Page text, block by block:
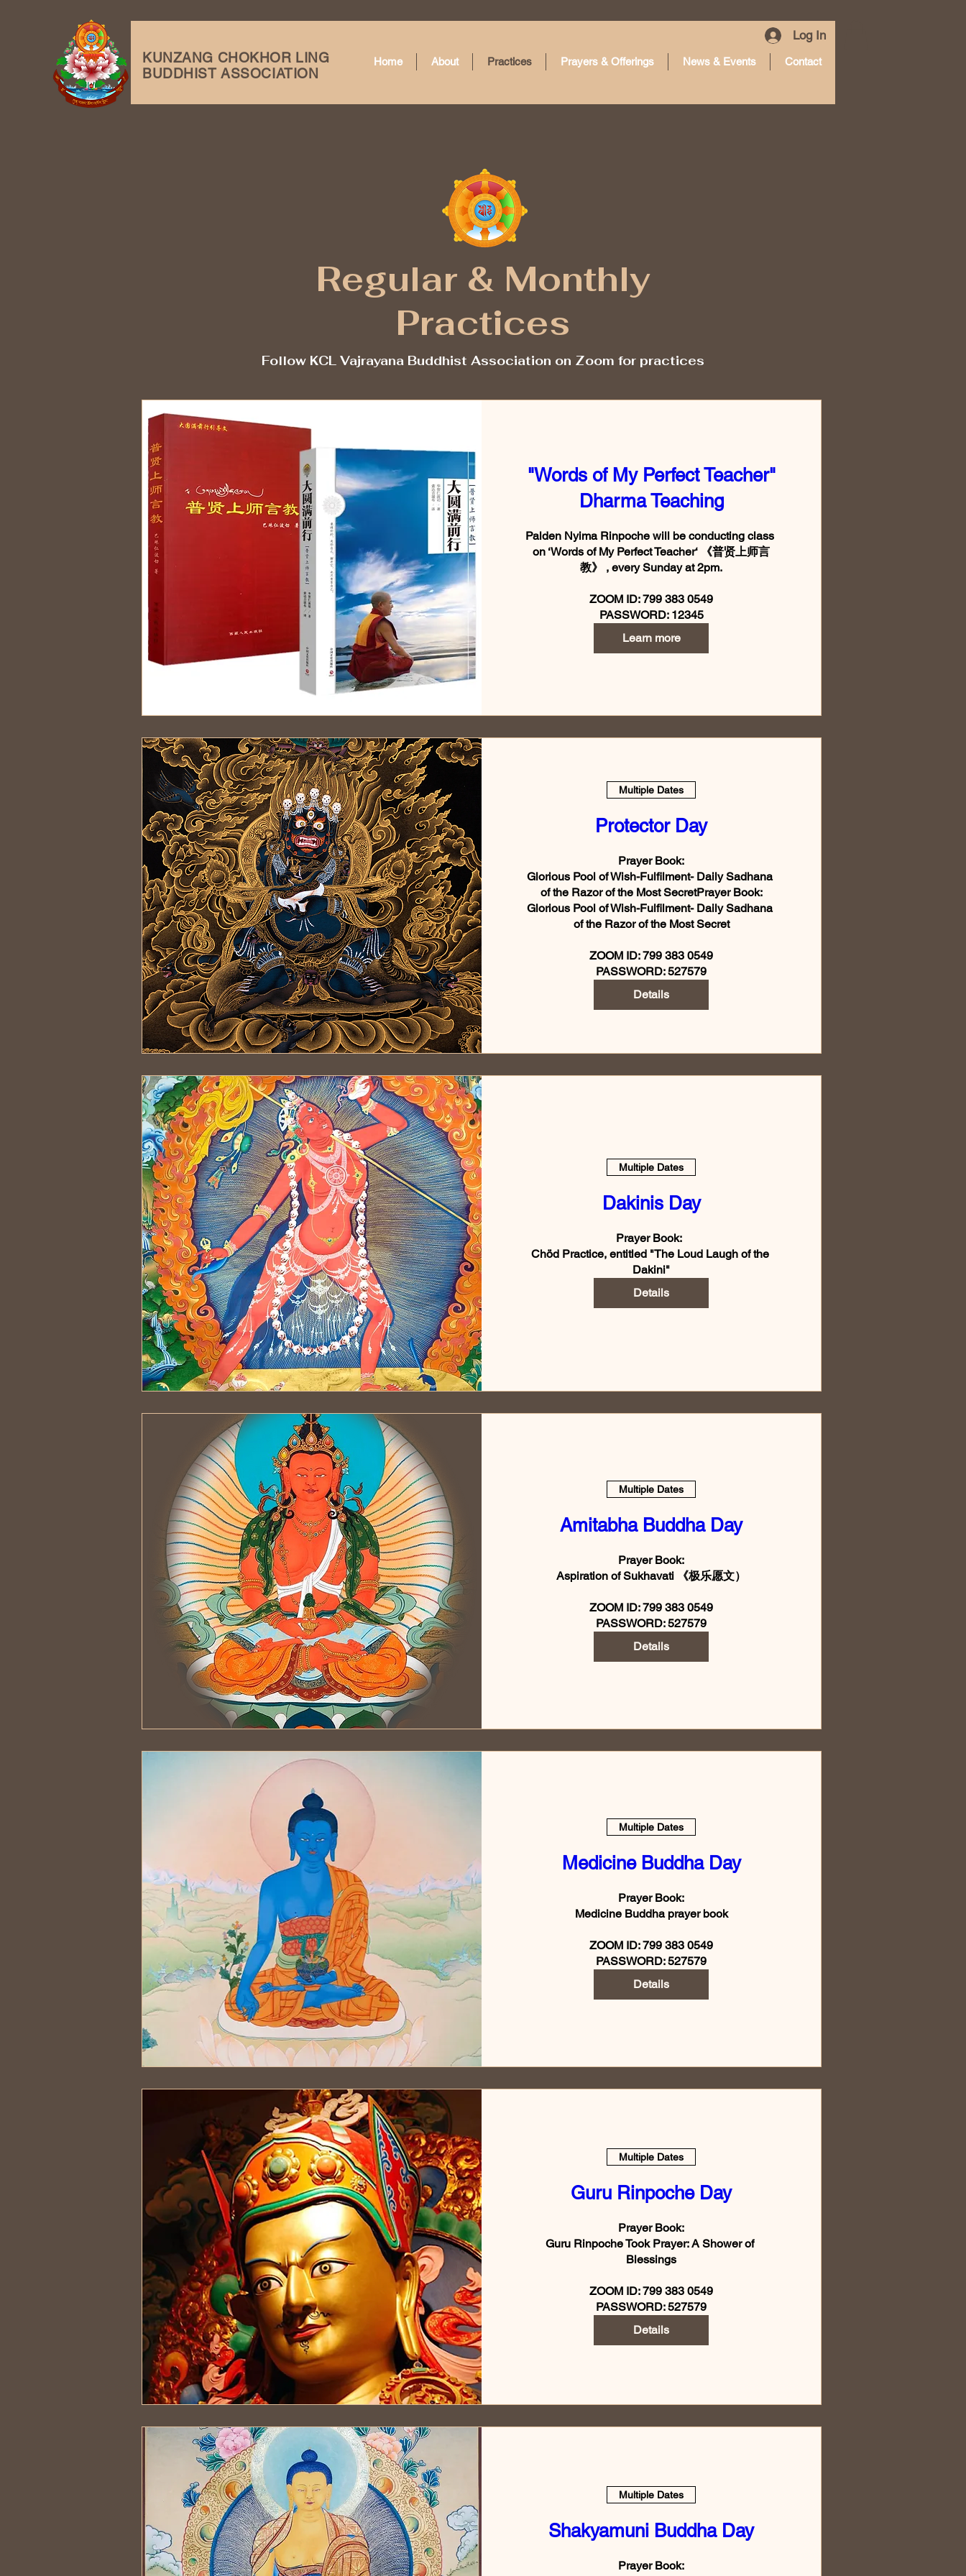
KUNZANG CHOKHOR LING
BUDDHIST ASSOCIATION
Log In
Home About Practices Prayers & Offerings News & Events Contact
Regular & Monthly
Practices
Follow KCL Vajrayana Buddhist Association on Zoom for practices
"Words of My Perfect Teacher"
Dharma Teaching
Palden Nyima Rinpoche will be conducting class
on ‘Words of My Perfect Teacher‘ 《普贤上师言
教》 , every Sunday at 2pm.
ZOOM ID: 799 383 0549
PASSWORD: 12345
Learn more
Multiple Dates
Protector Day
Prayer Book:
Glorious Pool of Wish-Fulfilment- Daily Sadhana
of the Razor of the Most SecretPrayer Book:
Glorious Pool of Wish-Fulfilment- Daily Sadhana
of the Razor of the Most Secret
ZOOM ID: 799 383 0549
PASSWORD: 527579
Details
Multiple Dates
Dakinis Day
Prayer Book:
Chöd Practice, entitled "The Loud Laugh of the
Dakini"
Details
Multiple Dates
Amitabha Buddha Day
Prayer Book:
Aspiration of Sukhavati 《极乐愿文）
ZOOM ID: 799 383 0549
PASSWORD: 527579
Details
Multiple Dates
Medicine Buddha Day
Prayer Book:
Medicine Buddha prayer book
ZOOM ID: 799 383 0549
PASSWORD: 527579
Details
Multiple Dates
Guru Rinpoche Day
Prayer Book:
Guru Rinpoche Took Prayer: A Shower of
Blessings
ZOOM ID: 799 383 0549
PASSWORD: 527579
Details
Multiple Dates
Shakyamuni Buddha Day
Prayer Book: